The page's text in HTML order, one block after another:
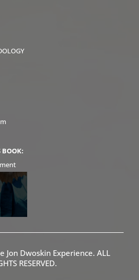
BOOK:
Jon Dwoskin Experience. ALL
RESERVED.